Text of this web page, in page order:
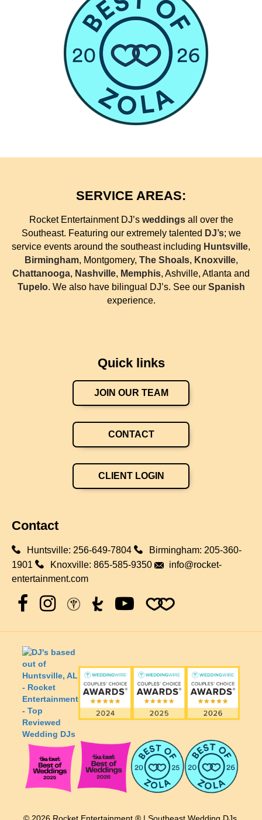
© 2026 Rocket Entertainment ® | Southeast Wedding DJs.
SERVICE AREAS:
Rocket Entertainment DJ’s weddingsall over the
Southeast. Featuring our extremely talented DJ’s; we
service events around the southeast including Huntsville,
Birmingham, Montgomery, The Shoals, Knoxville,
Chattanooga, Nashville, Memphis, Ashville, Atlanta and
Tupelo. We also have bilingual DJ’s. See our Spanish
experience.
Contact
Huntsville: 256-649-7804 Birmingham: 205-360-
1901
Knoxville: 865-585-9350
info@rocket-
entertainment.com
Quick links
JOIN OUR TEAM
CONTACT
CLIENT LOGIN